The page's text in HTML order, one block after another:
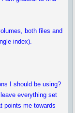
both files and
index).
I should be using?
everything set
points me towards